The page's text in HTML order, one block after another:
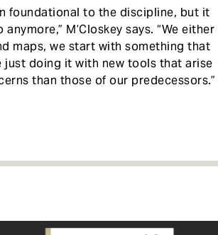
foundational to the discipline, but it
M’Closkey says. “We either
maps, we start with something that
just doing it with new tools that arise
than those of our predecessors.”